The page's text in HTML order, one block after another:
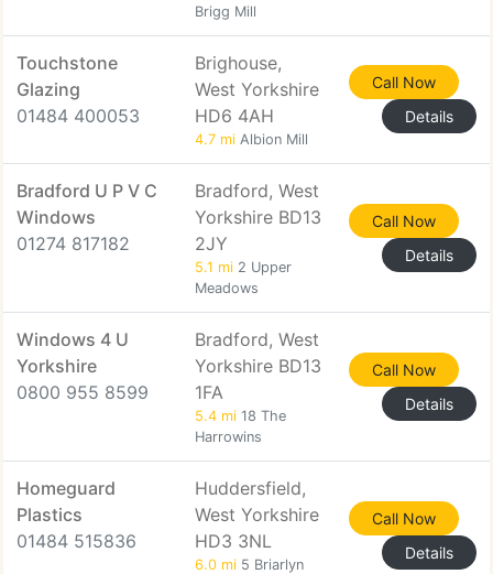
Brigg Mill
Touchstone
Glazing
01484 400053
Brighouse,
West Yorkshire
HD6 4AH
4.7 mi Albion Mill
Call Now
Details
Bradford U P V C
Windows
01274 817182
Bradford, West
Yorkshire BD13
2JY
5.1 mi 2 Upper
Meadows
Call Now
Details
Windows 4 U
Yorkshire
0800 955 8599
Bradford, West
Yorkshire BD13
1FA
5.4 mi 18 The
Harrowins
Call Now
Details
Homeguard
Plastics
01484 515836
Huddersfield,
West Yorkshire
HD3 3NL
6.0 mi 5 Briarlyn
Call Now
Details